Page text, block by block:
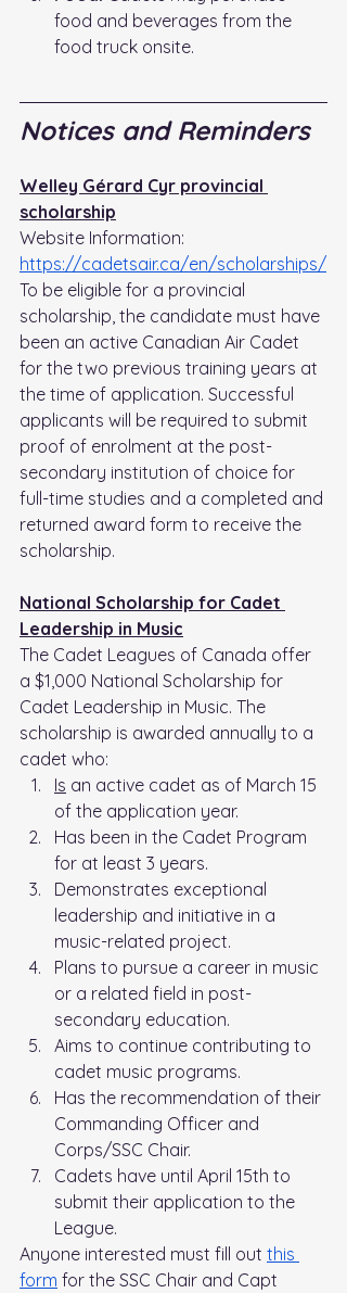
food and beverages from the
food truck onsite.
Notices and Reminders
Welley Gérard Cyr provincial
scholarship
Website Information:
https://cadetsair.ca/en/scholarships/
To be eligible for a provincial
scholarship, the candidate must have
been an active Canadian Air Cadet
for the two previous training years at
the time of application. Successful
applicants will be required to submit
proof of enrolment at the post-
secondary institution of choice for
full-time studies and a completed and
returned award form to receive the
scholarship.
National Scholarship for Cadet
Leadership in Music
The Cadet Leagues of Canada offer
a $1,000 National Scholarship for
Cadet Leadership in Music. The
scholarship is awarded annually to a
cadet who:
Is an active cadet as of March 15
of the application year.
Has been in the Cadet Program
for at least 3 years.
Demonstrates exceptional
leadership and initiative in a
music-related project.
Plans to pursue a career in music
or a related field in post-
secondary education.
Aims to continue contributing to
cadet music programs.
Has the recommendation of their
Commanding Officer and
Corps/SSC Chair.
Cadets have until April 15th to
submit their application to the
League.
Anyone interested must fill out this
form for the SSC Chair and Capt